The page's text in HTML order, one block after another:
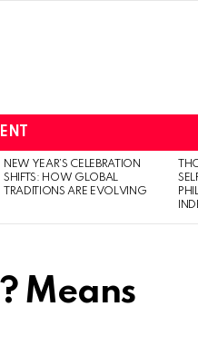
NEW YEAR’S CELEBRATION
SHIFTS: HOW GLOBAL
TRADITIONS ARE EVOLVING
Means